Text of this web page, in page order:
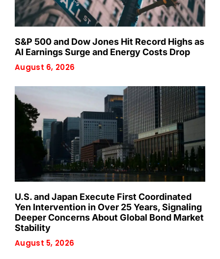
S&P 500 and Dow Jones Hit Record Highs as
AI Earnings Surge and Energy Costs Drop
August 6, 2026
U.S. and Japan Execute First Coordinated
Yen Intervention in Over 25 Years, Signaling
Deeper Concerns About Global Bond Market
Stability
August 5, 2026